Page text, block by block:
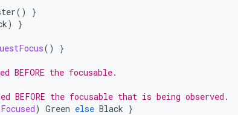
()
}
)
}
()
}
BEFORE the focusable.
BEFORE the focusable that is being observed.
) Green else Black }